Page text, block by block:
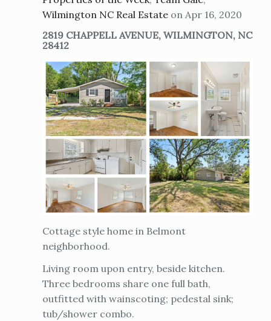
Wilmington NC Real Estate on Apr 16, 2020
2819 CHAPPELL AVENUE, WILMINGTON, NC
28412
Cottage style home in Belmont
neighborhood.
Living room upon entry, beside kitchen.
Three bedrooms share one full bath,
outfitted with wainscoting; pedestal sink;
tub/shower combo.